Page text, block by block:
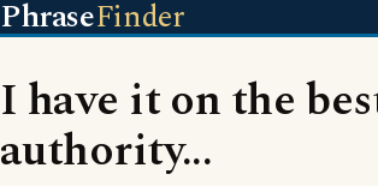
PhraseFinder
I have it on the
authority...